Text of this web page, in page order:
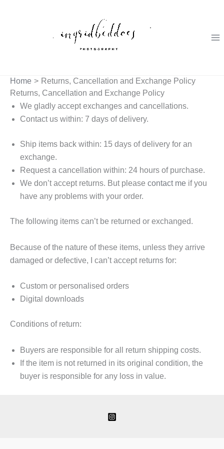
Home
Returns, Cancellation and Exchange Policy
Returns, Cancellation and Exchange Policy
We gladly accept exchanges and cancellations.
Contact us within: 7 days of delivery.
Ship items back within: 15 days of delivery for an
exchange.
Request a cancellation within: 24 hours of purchase.
We don’t accept returns. But please contact me if you
have any problems with your order.
The following items can’t be returned or exchanged.
Because of the nature of these items, unless they arrive
damaged or defective, I can’t accept returns for:
Custom or personalised orders
Digital downloads
Conditions of return:
Buyers are responsible for all return shipping costs.
If the item is not returned in its original condition, the
buyer is responsible for any loss in value.